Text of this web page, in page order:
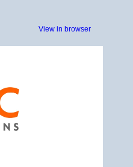
View in browser